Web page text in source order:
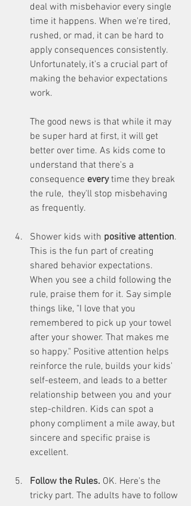
deal with misbehavior every single
time it happens. When we're tired,
rushed, or mad, it can be hard to
apply consequences consistently.
Unfortunately, it's a crucial part of
making the behavior expectations
work.
The good news is that while it may
be super hard at first, it will get
better over time. As kids come to
understand that there's a
consequence every time they break
the rule,  they'll stop misbehaving
as frequently.
Shower kids with positive attention.
This is the fun part of creating
shared behavior expectations.
When you see a child following the
rule, praise them for it. Say simple
things like, "I love that you
remembered to pick up your towel
after your shower. That makes me
so happy." Positive attention helps
reinforce the rule, builds your kids'
self-esteem, and leads to a better
relationship between you and your
step-children. Kids can spot a
phony compliment a mile away, but
sincere and specific praise is
excellent.
Follow the Rules. OK. Here's the
tricky part. The adults have to follow